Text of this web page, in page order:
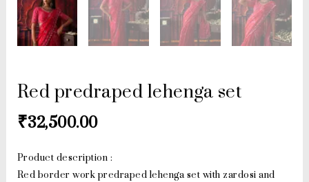
Red predraped lehenga set
₹32,500.00
Product description :
Red border work predraped lehenga set with zardosi and